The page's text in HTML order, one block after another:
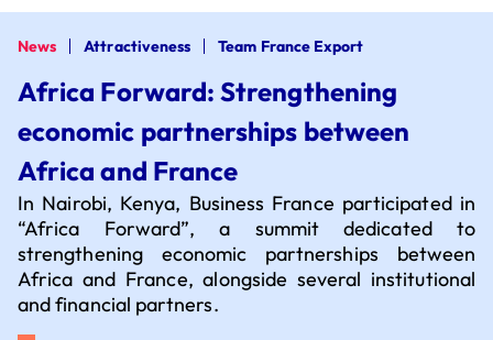
Board of directors
Team France Export
The 'Dare to Export' plan
Why choose France?
News Attractiveness Team France Export
Africa Forward: Strengthening
economic partnerships between
Africa and France
In Nairobi, Kenya, Business France participated in
“Africa Forward”, a summit dedicated to
strengthening economic partnerships between
Africa and France, alongside several institutional
and financial partners.